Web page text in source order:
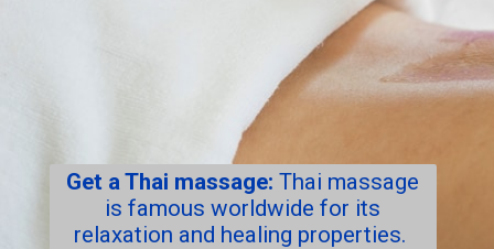
Get a Thai massage: Thai massage
is famous worldwide for its
relaxation and healing properties.